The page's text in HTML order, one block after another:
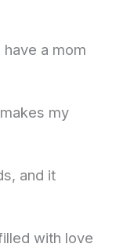
a mom
my
and it
with love